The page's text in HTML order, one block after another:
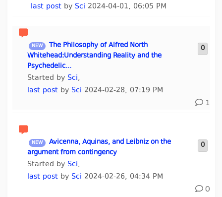
last post by Sci 2024-04-01, 06:05 PM
0
The Philosophy of Alfred North
Whitehead:Understanding Reality and the
Psychedelic...
Started by Sci,
last postby Sci 2024-02-28, 07:19 PM
1
0
Avicenna, Aquinas, and Leibniz on the
argument from contingency
Started by Sci,
last postby Sci 2024-02-26, 04:34 PM
0